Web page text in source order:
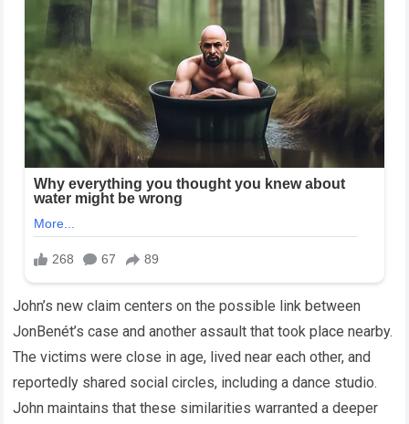
John’s new claim centers on the possible link between
JonBenét’s case and another assault that took place nearby.
The victims were close in age, lived near each other, and
reportedly shared social circles, including a dance studio.
John maintains that these similarities warranted a deeper